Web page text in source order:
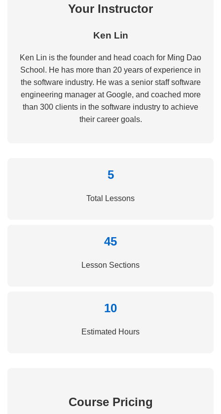
Your Instructor
Ken Lin
Ken Lin is the founder and head coach for Ming Dao
School. He has more than 20 years of experience in
the software industry. He was a senior staff software
engineering manager at Google, and coached more
than 300 clients in the software industry to achieve
their career goals.
5
Total Lessons
45
Lesson Sections
10
Estimated Hours
Course Pricing